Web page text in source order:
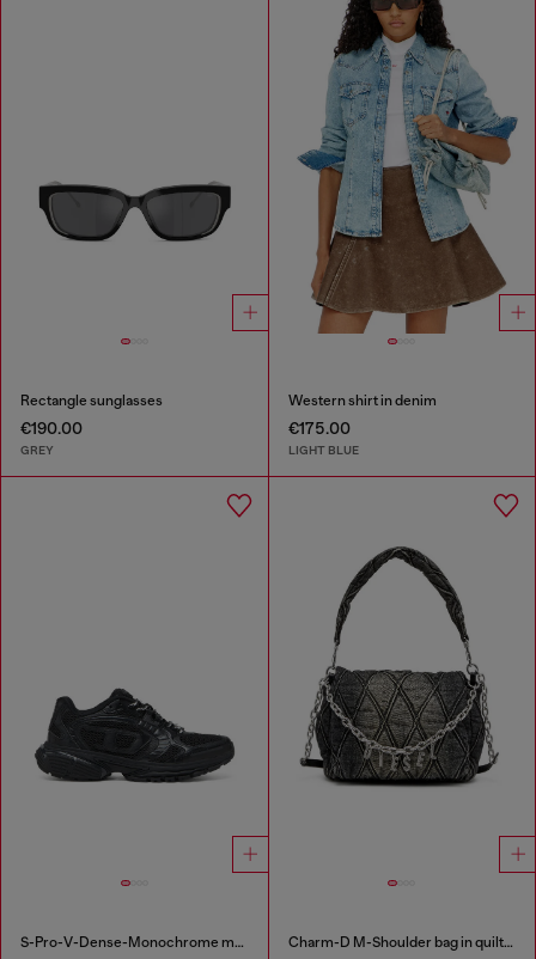
Rectangle sunglasses
€190.00
GREY
Western shirt in denim
€175.00
LIGHT BLUE
S-Pro-V-Dense-Monochrome mesh sneakers with Oval D logo Charm-D M-Shoulder bag in quilted denim